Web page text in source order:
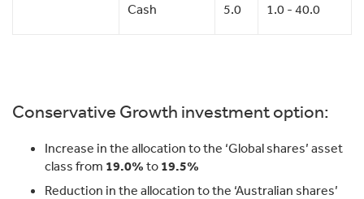
Cash 5.0 1.0 - 40.0
Conservative Growth investment option:
Increase in the allocation to the ‘Global shares’ asset
class from 19.0% to 19.5%
Reduction in the allocation to the ‘Australian shares’